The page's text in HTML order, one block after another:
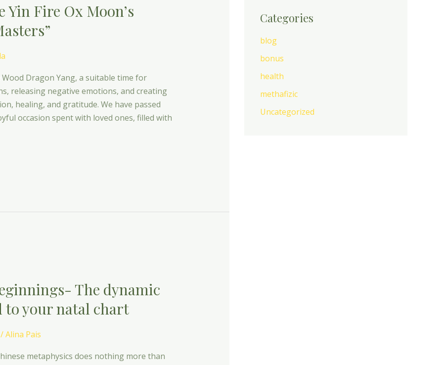
Yin Fire Ox Moon’s
Dragon Yang, a suitable time for
releasing negative emotions, and creating
healing, and gratitude. We have passed
occasion spent with loved ones, filled with
The dynamic
to your natal chart
Alina Pais
metaphysics does nothing more than
Categories
blog
bonus
health
methafizic
Uncategorized